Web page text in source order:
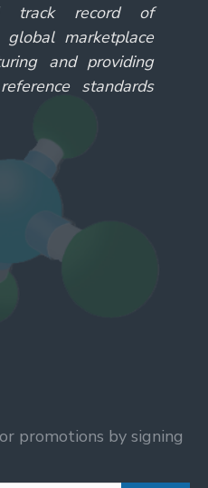
track record of
marketplace
and providing
standards
promotions by signing